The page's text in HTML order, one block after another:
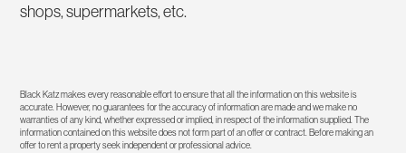
shops, supermarkets, etc.
Black Katz makes every reasonable effort to ensure that all the information on this website is
accurate. However, no guarantees for the accuracy of information are made and we make no
warranties of any kind, whether expressed or implied, in respect of the information supplied. The
information contained on this website does not form part of an offer or contract. Before making an
offer to rent a property seek independent or professional advice.